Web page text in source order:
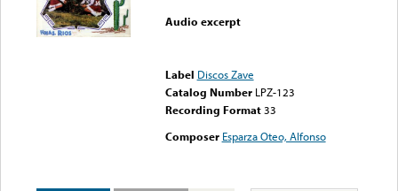
Audio excerpt
Label Discos Zave
Catalog Number LPZ-123
Recording Format33
Composer Esparza Oteo, Alfonso